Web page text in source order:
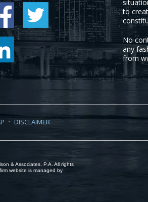
to
No
any
from
DISCLAIMER
& Associates, P.A. All rights
website is managed by